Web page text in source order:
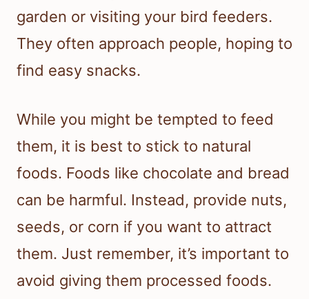
garden or visiting your bird feeders.
They often approach people, hoping to
find easy snacks.
While you might be tempted to feed
them, it is best to stick to natural
foods. Foods like chocolate and bread
can be harmful. Instead, provide nuts,
seeds, or corn if you want to attract
them. Just remember, it’s important to
avoid giving them processed foods.